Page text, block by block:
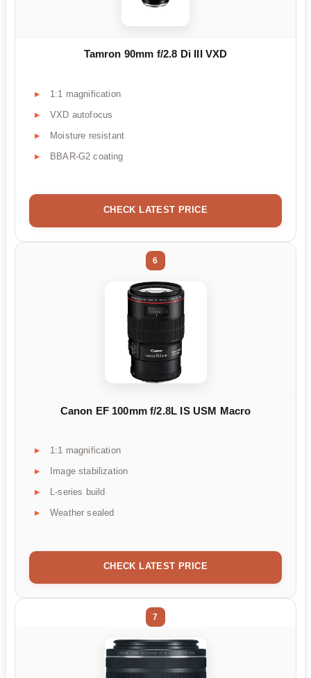
Tamron 90mm f/2.8 Di III VXD
1:1 magnification
VXD autofocus
Moisture resistant
BBAR-G2 coating
CHECK LATEST PRICE
6
Canon EF 100mm f/2.8L IS USM Macro
1:1 magnification
Image stabilization
L-series build
Weather sealed
CHECK LATEST PRICE
7